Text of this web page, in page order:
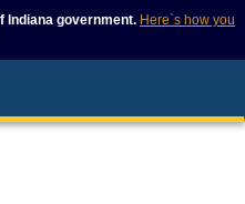
Indiana government. Here`s how you
Thehttps://ensures that